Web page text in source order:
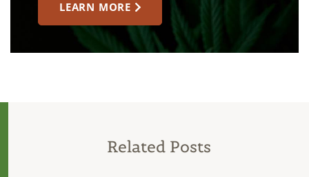
LEARN MORE
Related Posts